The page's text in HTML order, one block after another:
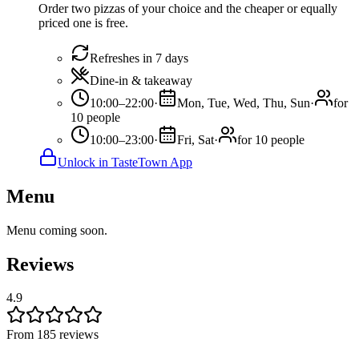
Order two pizzas of your choice and the cheaper or equally
priced one is free.
Refreshes in 7 days
Dine-in & takeaway
10:00–22:00· Mon, Tue, Wed, Thu, Sun·
for
10 people
10:00–23:00· Fri, Sat·
for 10 people
Unlock in TasteTown App
Menu
Menu coming soon.
Reviews
4.9
From 185 reviews